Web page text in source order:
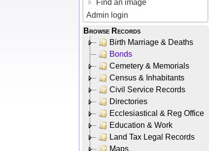
Find an image
Admin login
Browse Records
Birth Marriage & Deaths
Bonds
Cemetery & Memorials
Census & Inhabitants
Civil Service Records
Directories
Ecclesiastical & Reg Office
Education & Work
Land Tax Legal Records
Maps